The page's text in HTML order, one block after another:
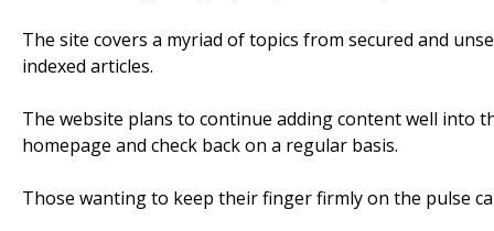
The site covers a myriad of topics from secured and
indexed articles.
The website plans to continue adding content well
homepage and check back on a regular basis.
Those wanting to keep their finger firmly on the pulse